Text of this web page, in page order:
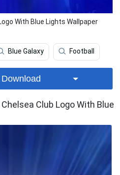
With Blue Lights Wallpaper
Blue Galaxy Football
Club Logo With Blue